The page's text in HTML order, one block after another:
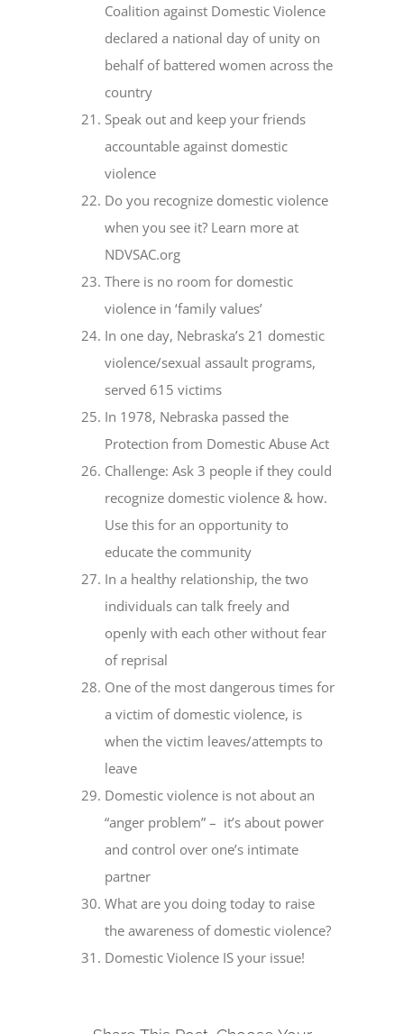
Coalition against Domestic Violence
declared a national day of unity on
behalf of battered women across the
country
Speak out and keep your friends
accountable against domestic
violence
Do you recognize domestic violence
when you see it? Learn more at
NDVSAC.org
There is no room for domestic
violence in ‘family values’
In one day, Nebraska’s 21 domestic
violence/sexual assault programs,
served 615 victims
In 1978, Nebraska passed the
Protection from Domestic Abuse Act
Challenge: Ask 3 people if they could
recognize domestic violence & how.
Use this for an opportunity to
educate the community
In a healthy relationship, the two
individuals can talk freely and
openly with each other without fear
of reprisal
One of the most dangerous times for
a victim of domestic violence, is
when the victim leaves/attempts to
leave
Domestic violence is not about an
“anger problem” – it’s about power
and control over one’s intimate
partner
What are you doing today to raise
the awareness of domestic violence?
Domestic Violence IS your issue!